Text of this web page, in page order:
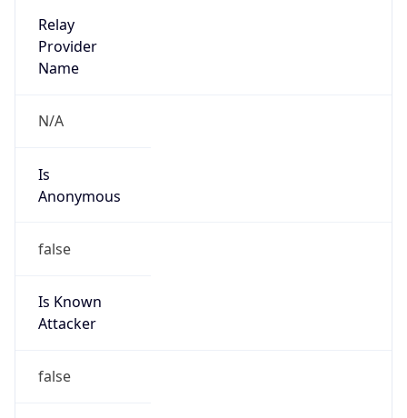
Relay
Provider
Name
N/A
Is
Anonymous
false
Is Known
Attacker
false